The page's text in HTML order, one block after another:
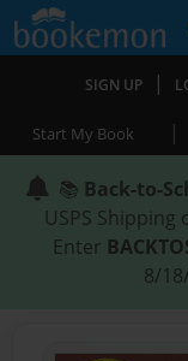
SIGN UP |
Start My Book |
📚 Back-to-
USPS Shipping
Enter
8/